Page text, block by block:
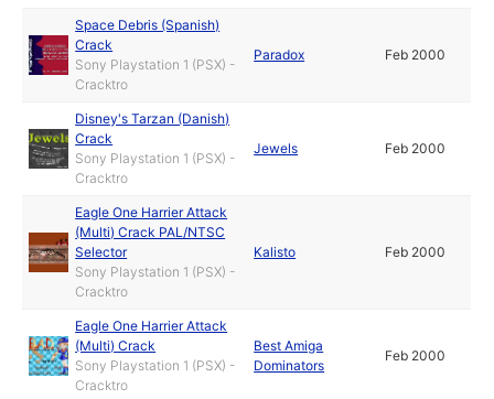
Space Debris (Spanish)
Crack
Sony Playstation 1 (PSX) -
Cracktro
Paradox Feb 2000
Disney's Tarzan (Danish)
Crack
Sony Playstation 1 (PSX) -
Cracktro
Jewels Feb 2000
Eagle One Harrier Attack
(Multi) Crack PAL/NTSC
Selector
Sony Playstation 1 (PSX) -
Cracktro
Kalisto Feb 2000
Eagle One Harrier Attack
(Multi) Crack
Sony Playstation 1 (PSX) -
Cracktro
Best Amiga
Dominators
Feb 2000